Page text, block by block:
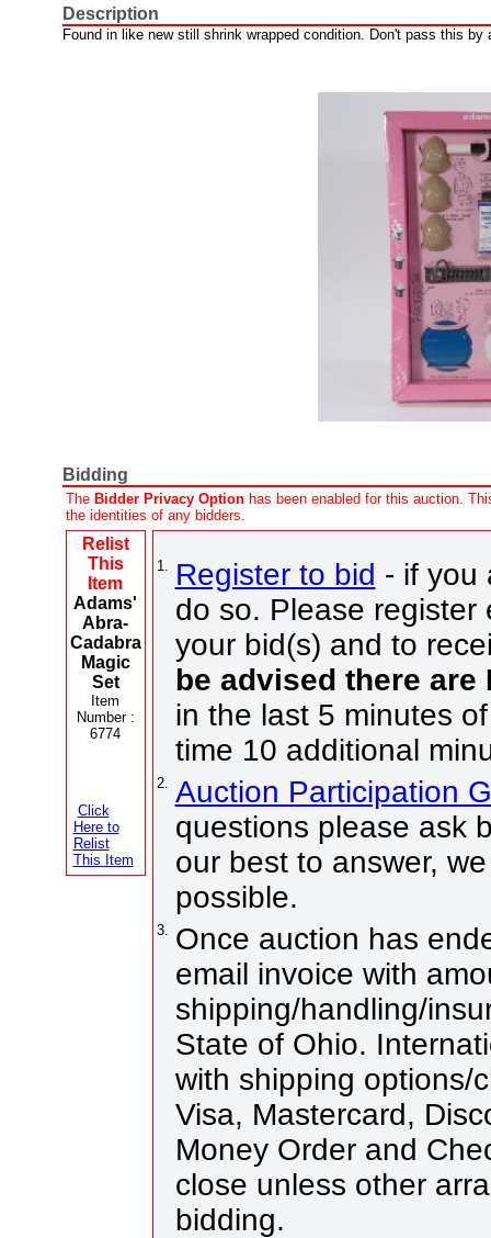
Description
Found in like new still shrink wrapped condition. Don't pass this
Bidding
The Bidder Privacy Optionhas been enabled for this auction.
the identities of any bidders.
Relist
This
Item
Adams'
Abra-
Cadabra
Magic
Set
Item
Number :
6774
Click
Here to
Relist
This Item
1. Register to bid - if you
do so. Please register
your bid(s) and to
be advised there
in the last 5 minutes
time 10 additional
2.
Auction Participation
questions please ask
our best to answer,
possible.
3.
Once auction has
email invoice with
shipping/handling/
State of Ohio.
with shipping options/
Visa, Mastercard,
Money Order and
close unless other
bidding.